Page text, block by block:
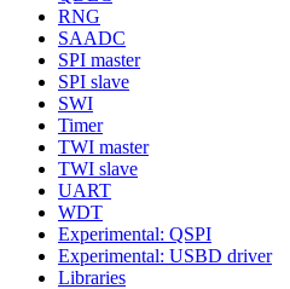
RNG
SAADC
SPI master
SPI slave
SWI
Timer
TWI master
TWI slave
UART
WDT
Experimental: QSPI
Experimental: USBD driver
Libraries